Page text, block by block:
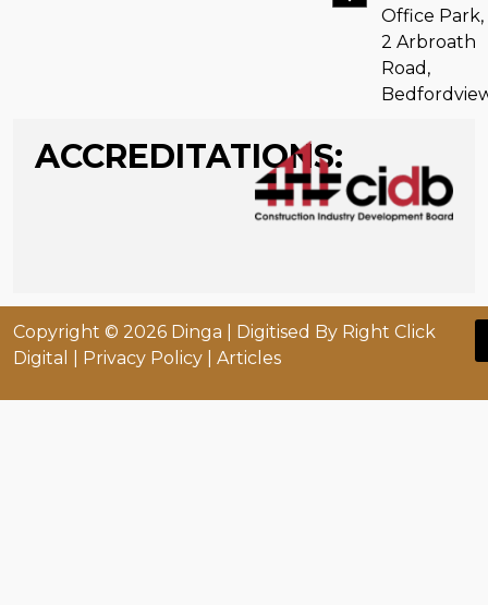
Office Park,
2 Arbroath
Road,
ACCREDITATIONS:
Copyright © 2026 Dinga | Digitised By Right Click
Digital
Privacy Policy | Articles